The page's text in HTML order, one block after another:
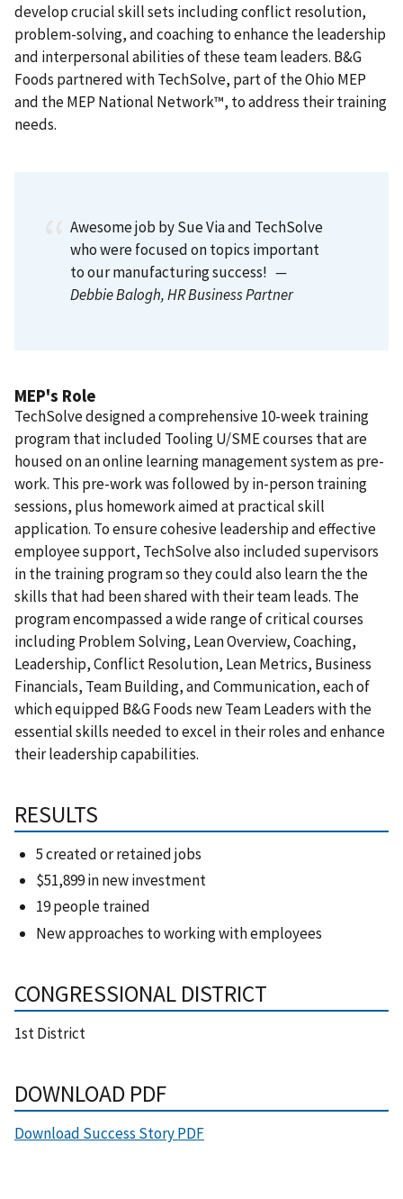
develop crucial skill sets including conflict resolution,
problem-solving, and coaching to enhance the leadership
and interpersonal abilities of these team leaders. B&G
Foods partnered with TechSolve, part of the Ohio MEP
and the MEP National Network™, to address their training
needs.
Awesome job by Sue Via and TechSolve
who were focused on topics important
to our manufacturing success! —
Debbie Balogh, HR Business Partner
MEP's Role
TechSolve designed a comprehensive 10-week training
program that included Tooling U/SME courses that are
housed on an online learning management system as pre-
work. This pre-work was followed by in-person training
sessions, plus homework aimed at practical skill
application. To ensure cohesive leadership and effective
employee support, TechSolve also included supervisors
in the training program so they could also learn the the
skills that had been shared with their team leads. The
program encompassed a wide range of critical courses
including Problem Solving, Lean Overview, Coaching,
Leadership, Conflict Resolution, Lean Metrics, Business
Financials, Team Building, and Communication, each of
which equipped B&G Foods new Team Leaders with the
essential skills needed to excel in their roles and enhance
their leadership capabilities.
RESULTS
5 created or retained jobs
$51,899 in new investment
19 people trained
New approaches to working with employees
CONGRESSIONAL DISTRICT
1st District
DOWNLOAD PDF
Download Success Story PDF